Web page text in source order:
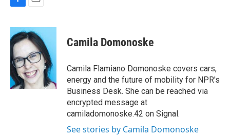
c
e
b
o
o
k
a
i
l
Camila Domonoske
Camila Flamiano Domonoske covers cars,
energy and the future of mobility for NPR's
Business Desk. She can be reached via
encrypted message at
camiladomonoske.42 on Signal.
See stories by Camila Domonoske